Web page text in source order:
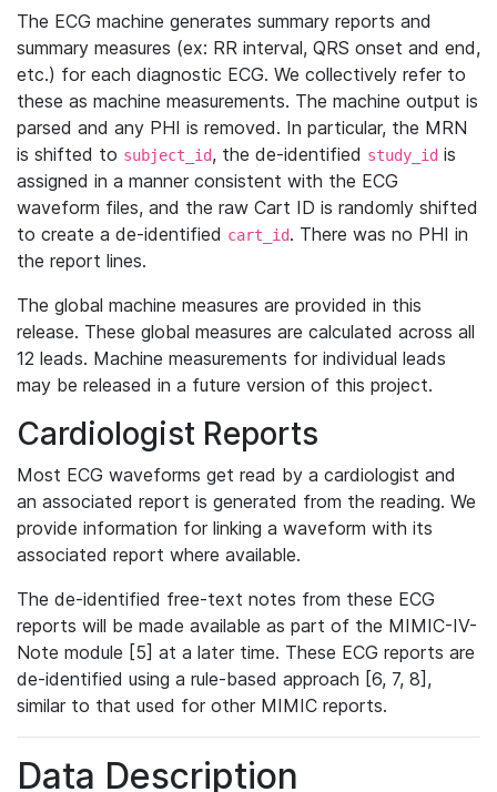
The ECG machine generates summary reports and
summary measures (ex: RR interval, QRS onset and end,
etc.) for each diagnostic ECG. We collectively refer to
these as machine measurements. The machine output is
parsed and any PHI is removed. In particular, the MRN
is shifted to subject_id, the de-identified study_id is
assigned in a manner consistent with the ECG
waveform files, and the raw Cart ID is randomly shifted
to create a de-identified cart_id. There was no PHI in
the report lines.
The global machine measures are provided in this
release. These global measures are calculated across all
12 leads. Machine measurements for individual leads
may be released in a future version of this project.
Cardiologist Reports
Most ECG waveforms get read by a cardiologist and
an associated report is generated from the reading. We
provide information for linking a waveform with its
associated report where available.
The de-identified free-text notes from these ECG
reports will be made available as part of the MIMIC-IV-
Note module [5] at a later time. These ECG reports are
de-identified using a rule-based approach [6, 7, 8],
similar to that used for other MIMIC reports.
Data Description